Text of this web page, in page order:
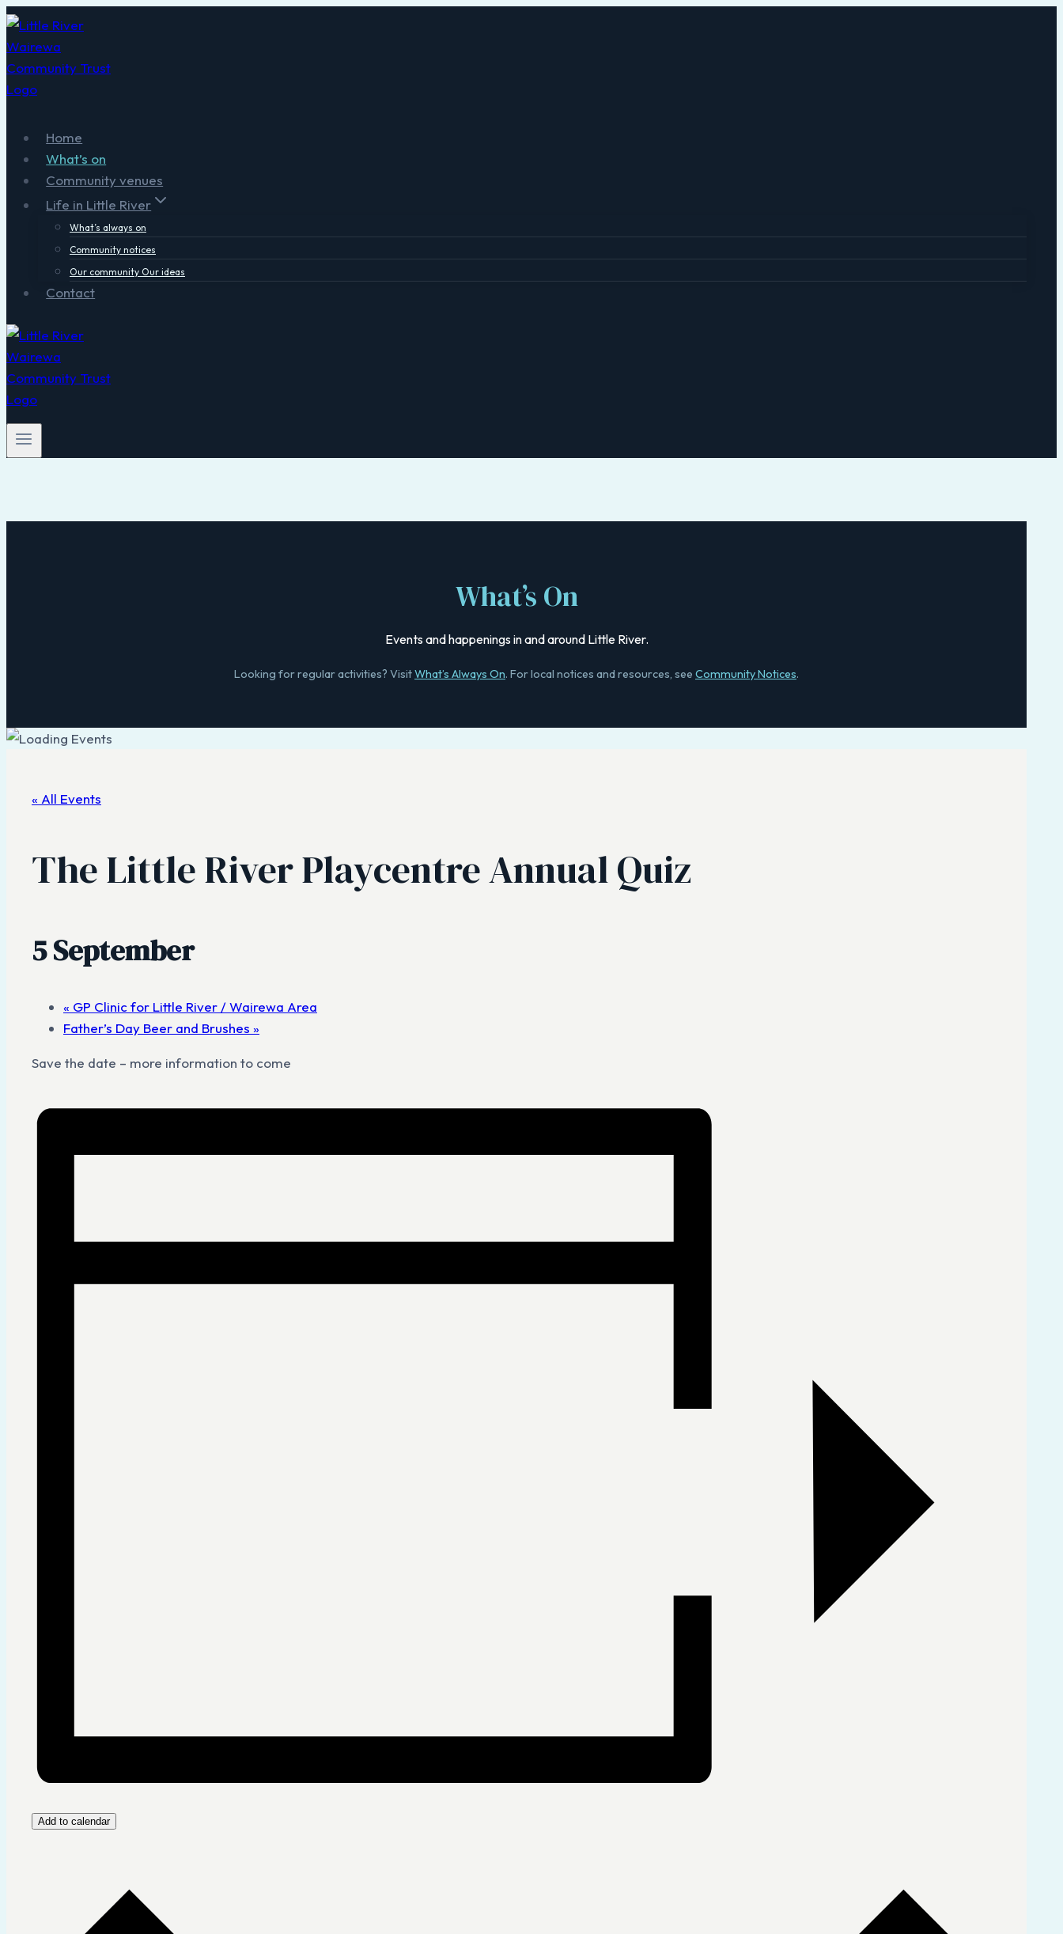
Skip
Home
What’s on
Community venues
Life in Little River
What’s always on
Community notices
Our community Our ideas
Contact
What’s On
Events and happenings in and around Little River.
Looking for regular activities? VisitWhat’s Always On. For local notices and resources, see Community Notices.
« All Events
The Little River Playcentre Annual Quiz
5 September
« GP Clinic for Little River / Wairewa Area
Father’s Day Beer and Brushes »
Save the date – more information to come
Add to calendar